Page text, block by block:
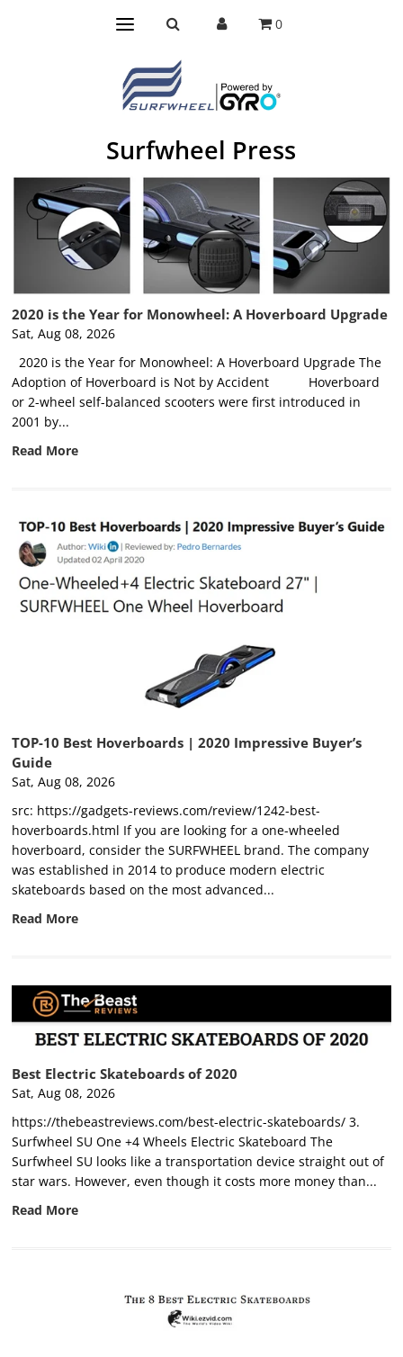
0
Surfwheel Press
2020 is the Year for Monowheel: A Hoverboard Upgrade
Sat, Aug 08, 2026
2020 is the Year for Monowheel: A Hoverboard Upgrade The
Adoption of Hoverboard is Not by Accident Hoverboard
or 2-wheel self-balanced scooters were first introduced in
2001 by...
Read More
TOP-10 Best Hoverboards | 2020 Impressive Buyer’s
Guide
Sat, Aug 08, 2026
src: https://gadgets-reviews.com/review/1242-best-
hoverboards.html If you are looking for a one-wheeled
hoverboard, consider the SURFWHEEL brand. The company
was established in 2014 to produce modern electric
skateboards based on the most advanced...
Read More
Best Electric Skateboards of 2020
Sat, Aug 08, 2026
https://thebeastreviews.com/best-electric-skateboards/ 3.
Surfwheel SU One +4 Wheels Electric Skateboard The
Surfwheel SU looks like a transportation device straight out of
star wars. However, even though it costs more money than...
Read More